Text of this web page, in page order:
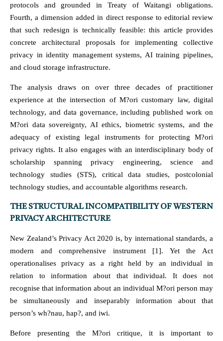
protocols and grounded in Treaty of Waitangi obligations.
Fourth, a dimension added in direct response to editorial review
that such redesign is technically feasible: this article provides
concrete architectural proposals for implementing collective
privacy in identity management systems, AI training pipelines,
and cloud storage infrastructure.
The analysis draws on over three decades of practitioner
experience at the intersection of M?ori customary law, digital
technology, and data governance, including published work on
M?ori data sovereignty, AI ethics, biometric systems, and the
adequacy of existing legal instruments for protecting M?ori
privacy rights. It also engages with an interdisciplinary body of
scholarship spanning privacy engineering, science and
technology studies (STS), critical data studies, postcolonial
technology studies, and accountable algorithms research.
THE STRUCTURAL INCOMPATIBILITY OF WESTERN
PRIVACY ARCHITECTURE
New Zealand’s Privacy Act 2020 is, by international standards, a
modern and comprehensive instrument [1]. Yet the Act
operationalises privacy as a right held by an individual in
relation to information about that individual. It does not
recognise that information about an individual M?ori person may
be simultaneously and inseparably information about that
person’s wh?nau, hap?, and iwi.
Before presenting the M?ori critique, it is important to